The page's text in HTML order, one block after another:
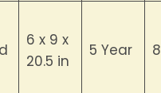
6 x 9 x
20.5 in
5 Year 8